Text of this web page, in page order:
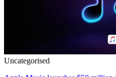
Uncategorised